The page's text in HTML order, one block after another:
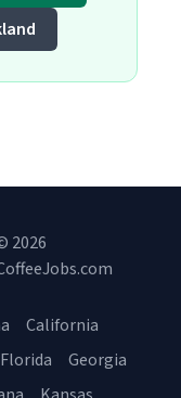
2026
California
Florida
Georgia